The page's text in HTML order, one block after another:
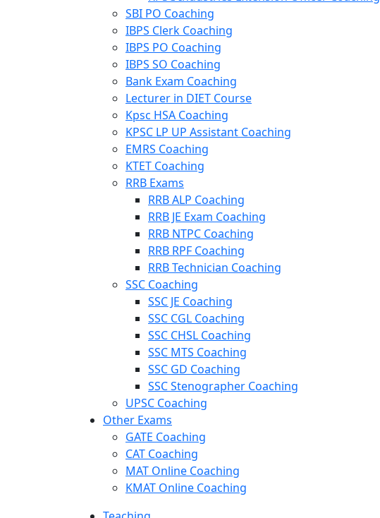
SBI PO Coaching
IBPS Clerk Coaching
IBPS PO Coaching
IBPS SO Coaching
Bank Exam Coaching
Lecturer in DIET Course
Kpsc HSA Coaching
KPSC LP UP Assistant Coaching
EMRS Coaching
KTET Coaching
RRB Exams
RRB ALP Coaching
RRB JE Exam Coaching
RRB NTPC Coaching
RRB RPF Coaching
RRB Technician Coaching
SSC Coaching
SSC JE Coaching
SSC CGL Coaching
SSC CHSL Coaching
SSC MTS Coaching
SSC GD Coaching
SSC Stenographer Coaching
UPSC Coaching
Other Exams
GATE Coaching
CAT Coaching
MAT Online Coaching
KMAT Online Coaching